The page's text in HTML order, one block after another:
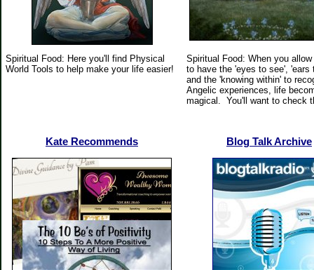
Spiritual Food: Here you'll find Physical
World Tools to help make your life easier!
Spiritual Food: When you
to have the 'eyes to see', 'ears
and the 'knowing within' to
Angelic experiences, life
magical. You'll want to check
Kate Recommends Blog Talk Archive